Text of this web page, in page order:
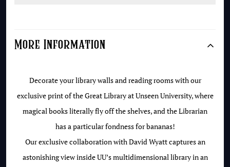
More Information
Decorate your library walls and reading rooms with our
exclusive print of the Great Library at Unseen University, where
magical books literally fly off the shelves, and the Librarian
has a particular fondness for bananas!
Our exclusive collaboration with David Wyatt captures an
astonishing view inside UU’s multidimensional library in an